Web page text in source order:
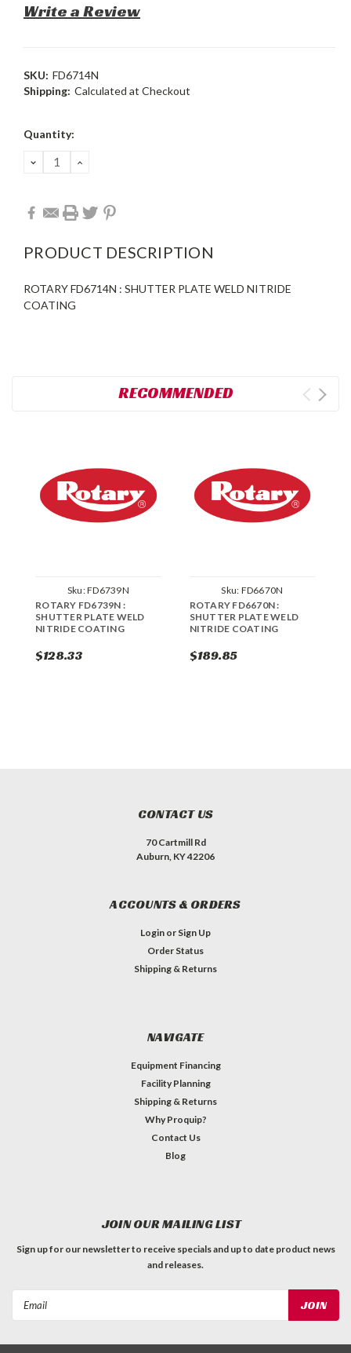
Write a Review
SKU: FD6714N
Shipping: Calculated at Checkout
Current
Quantity:
DECREASE
QUANTITY:
INCREASE
PRODUCT DESCRIPTION
ROTARY FD6714N : SHUTTER PLATE WELD NITRIDE
COATING
RECOMMENDED
Sku:FD6739N
ROTARY FD6739N :
SHUTTER PLATE WELD
NITRIDE COATING
$128.33
Sku: FD6670N
ROTARY FD6670N :
SHUTTER PLATE WELD
NITRIDE COATING
$189.85
CONTACT US
70 Cartmill Rd
Auburn, KY 42206
ACCOUNTS & ORDERS
Login or Sign Up
Order Status
Shipping & Returns
NAVIGATE
Equipment Financing
Facility Planning
Shipping & Returns
Why Proquip?
Contact Us
Blog
JOIN OUR MAILING LIST
Sign up for our newsletter to receive specials and up to date product news
and releases.